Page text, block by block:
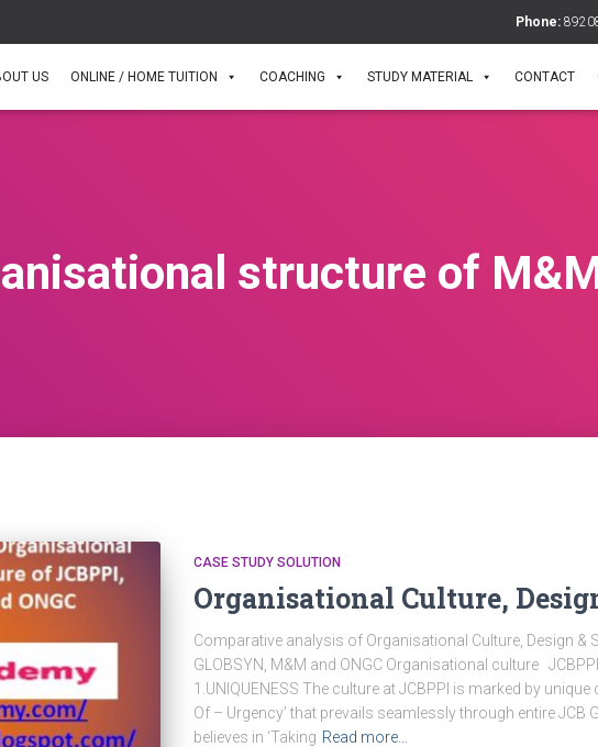
Phone:
US ONLINE / HOME TUITION COACHING STUDY MATERIAL CONTACT
structure of
CASE STUDY SOLUTION
Organisational Culture,
Comparative analysis of Organisational Culture, Design &
GLOBSYN, M&M and ONGC Organisational culture
1.UNIQUENESS The culture at JCBPPI is marked by
Of – Urgency’ that prevails seamlessly through entire JCB
believes in ‘Taking Read more…